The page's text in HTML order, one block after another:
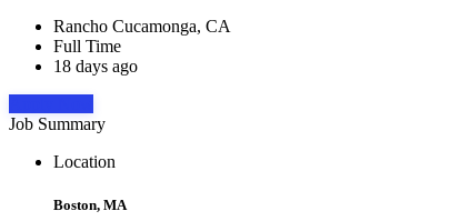
Rancho Cucamonga, CA
Full Time
18 days ago
Job Summary
Location
Boston, MA